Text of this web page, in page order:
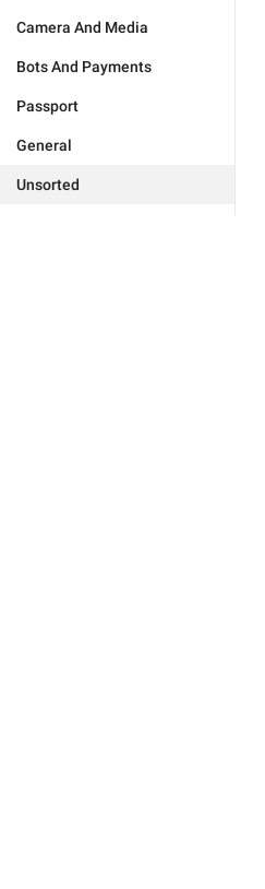
Camera And Media
Bots And Payments
Passport
General
Unsorted